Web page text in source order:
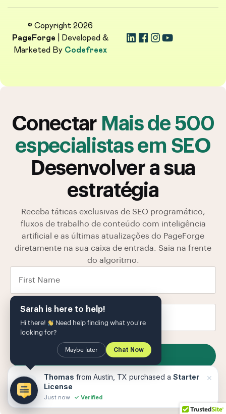
© Copyright 2026
PageForge | Developed &
Marketed By Codefreex
Sarah is here to help!
Hi there!
Need help finding what you're
looking for?
Maybe later Chat Now
Thomas from Austin, TX purchased a Starter
License
Just now ✓ Verified
×
Conectar Mais de 500
especialistas em SEO
Desenvolver a sua
estratégia
Receba táticas exclusivas de SEO programático,
fluxos de trabalho de conteúdo com inteligência
artificial e as últimas atualizações do PageForge
diretamente na sua caixa de entrada. Saia na frente
do algoritmo.
SUBSCRIBE
Armazenamos seus dados em nosso
política de
Privacidade